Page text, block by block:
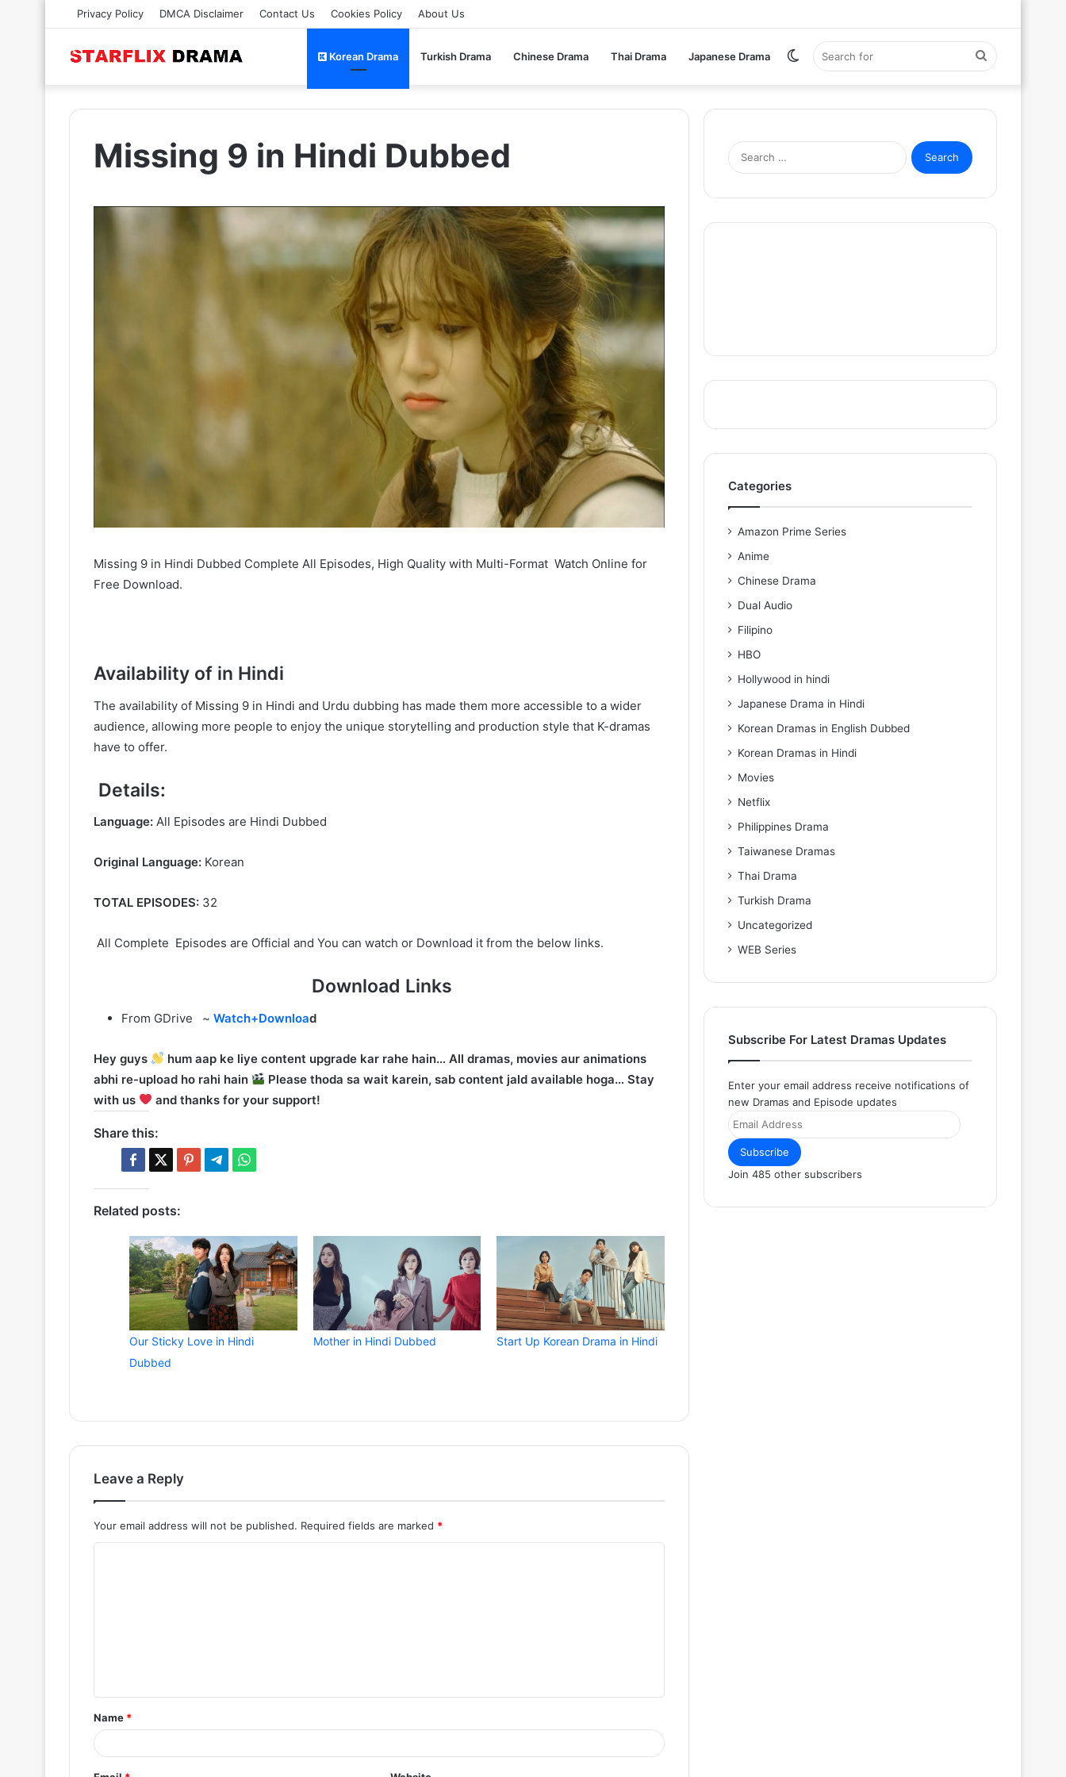
Privacy Policy DMCA Disclaimer Contact Us Cookies Policy About Us
Korean Drama Turkish Drama Chinese Drama Thai Drama Japanese Drama Search
for
Switch
skin
Missing 9 in Hindi Dubbed
Missing 9 in Hindi Dubbed Complete All Episodes, High Quality with Multi-Format Watch Online for
Free Download.
Availability of in Hindi
The availability of Missing 9 in Hindi and Urdu dubbing has made them more accessible to a wider
audience, allowing more people to enjoy the unique storytelling and production style that K-dramas
have to offer.
Details:
Language: All Episodes are Hindi Dubbed
Original Language: Korean
TOTAL EPISODES: 32
All Complete Episodes are Official and You can watch or Download it from the below links.
Download Links
From GDrive ~ Watch+Download
Hey guys
hum aap ke liye content upgrade kar rahe hain… All dramas, movies aur animations
abhi re-upload ho rahi hain
Please thoda sa wait karein, sab content jald available hoga… Stay
with us
and thanks for your support!
Share this:
Related posts:
Our Sticky Love in Hindi
Dubbed
Mother in Hindi Dubbed Start Up Korean Drama in Hindi
Leave a Reply
Your email address will not be published. Required fields are marked *
t
*
Name *
Search
for:
Categories
Amazon Prime Series
Anime
Chinese Drama
Dual Audio
Filipino
HBO
Hollywood in hindi
Japanese Drama in Hindi
Korean Dramas in English Dubbed
Korean Dramas in Hindi
Movies
Netflix
Philippines Drama
Taiwanese Dramas
Thai Drama
Turkish Drama
Uncategorized
WEB Series
Subscribe For Latest Dramas Updates
Enter your email address receive notifications of
new Dramas and Episode updates
Email
Address
Subscribe
Join 485 other subscribers